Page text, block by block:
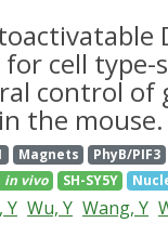
the molecular
transduction
related light,
containing
and FLAVIN-
divergently
clock and
to mediate daily
structural
cell type-
control of
the mouse.
Magnets PhyB/PIF3
in vivo SH-SY5Y
Y Wu, Y Wang, Y